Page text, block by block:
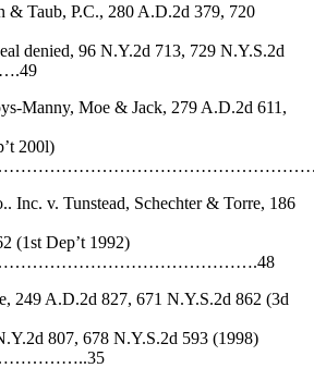
P.C., 280 A.D.2d 379, 720
96 N.Y.2d 713, 729 N.Y.S.2d
Moe & Jack, 279 A.D.2d 611,
v. Tunstead, Schechter & Torre, 186
Dep’t 1992)
A.D.2d 827, 671 N.Y.S.2d 862 (3d
678 N.Y.S.2d 593 (1998)